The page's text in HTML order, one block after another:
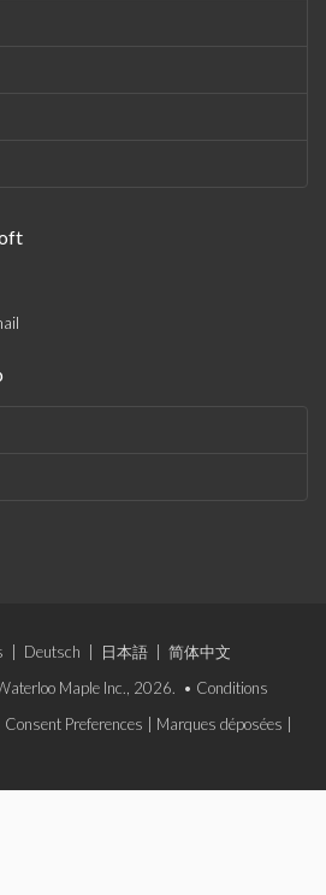
Deutsch 日本語
简体中文
Maple Inc., 2026. • Conditions
Consent Preferences Marques déposées